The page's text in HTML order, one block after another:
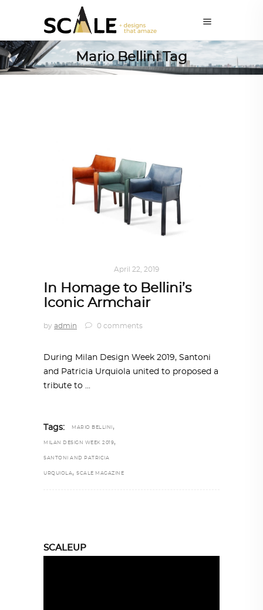
Mario Bellini Tag
April 22, 2019
In Homage to Bellini’s
Iconic Armchair
by admin 0 comments
During Milan Design Week 2019, Santoni
and Patricia Urquiola united to proposed a
tribute to
Tags: MARIO BELLINI ,
MILAN DESIGN WEEK 2019,
SANTONI AND PATRICIA
URQUIOLA , SCALE MAGAZINE
SCALEUP